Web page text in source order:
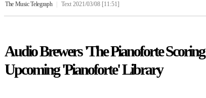
The Music Telegraph Text 2021/03/08 [11:51]
Audio Brewers 'The Pianoforte
Upcoming 'Pianoforte' Library